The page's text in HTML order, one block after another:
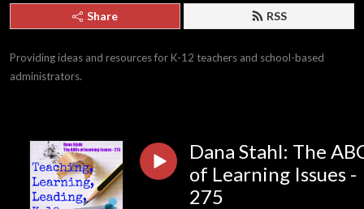
Share RSS
Providing ideas and resources for K-12 teachers and school-based
administrators.
Dana Stahl: The
of Learning Issues -
275